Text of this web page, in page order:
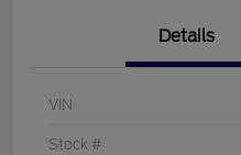
Details
VIN
Stock #